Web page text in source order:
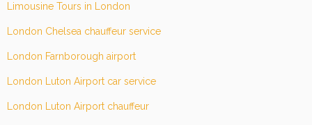
Limousine Tours in London
London Chelsea chauffeur service
London Farnborough airport
London Luton Airport car service
London Luton Airport chauffeur